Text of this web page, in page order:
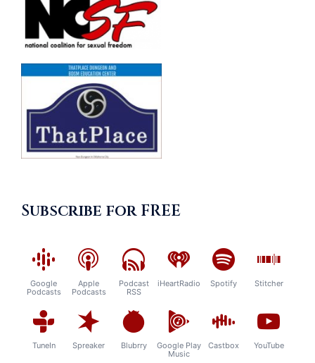
Subscribe for FREE
Google
Podcasts
Apple
Podcasts
Podcast
RSS
iHeartRadio Spotify Stitcher
TuneIn Spreaker Blubrry
Google Play
Music
Castbox YouTube